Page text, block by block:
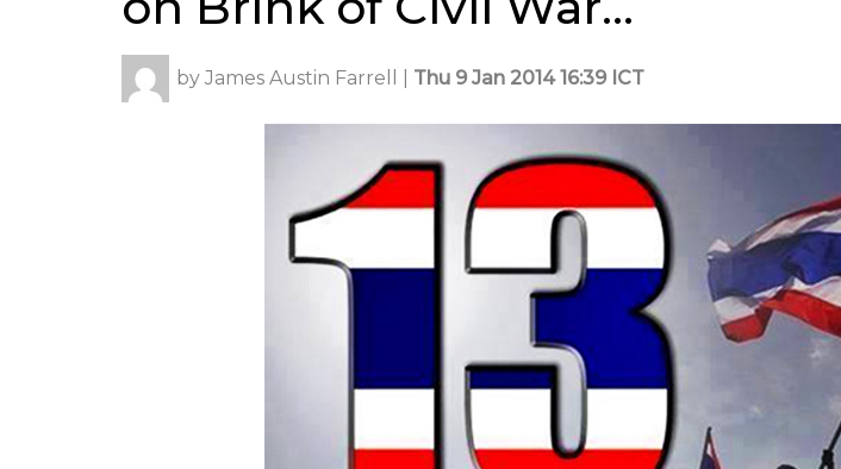
by James Austin Farrell Thu 9 Jan 2014 16:39 ICT